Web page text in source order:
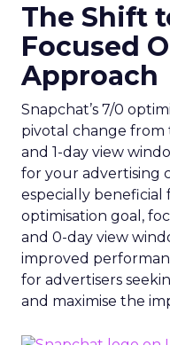
The Shift
Focused
Approach
Snapchat’s 7/0
pivotal change from
and 1-day view
for your advertising
especially beneficial
optimisation goal,
and 0-day view
improved
for advertisers
and maximise the